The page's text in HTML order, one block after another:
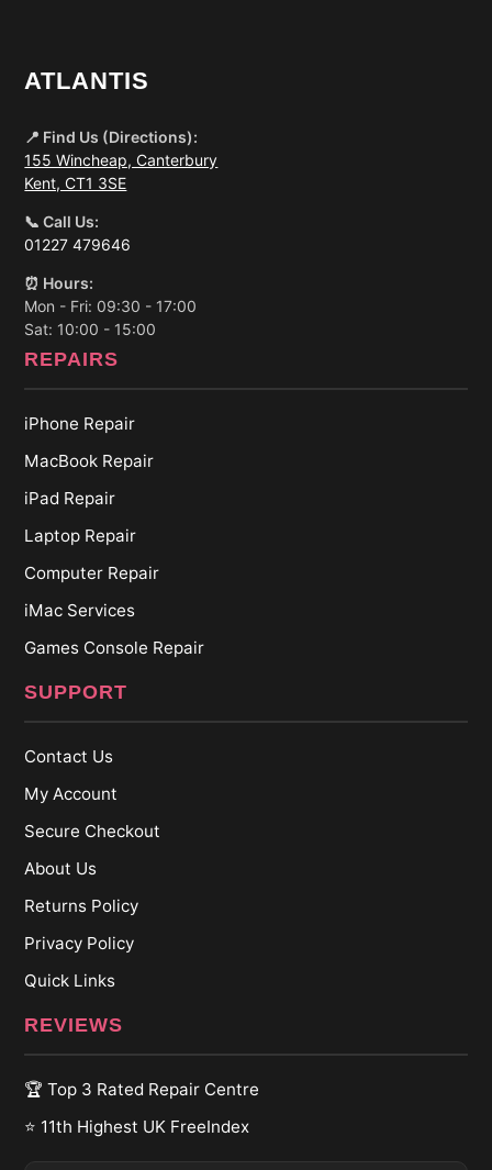
ATLANTIS
📍 Find Us (Directions):
155 Wincheap, Canterbury
Kent, CT1 3SE
📞 Call Us:
01227 479646
⏰ Hours:
Mon - Fri: 09:30 - 17:00
Sat: 10:00 - 15:00
REPAIRS
iPhone Repair
MacBook Repair
iPad Repair
Laptop Repair
Computer Repair
iMac Services
Games Console Repair
SUPPORT
Contact Us
My Account
Secure Checkout
About Us
Returns Policy
Privacy Policy
Quick Links
REVIEWS
🏆 Top 3 Rated Repair Centre
⭐ 11th Highest UK FreeIndex